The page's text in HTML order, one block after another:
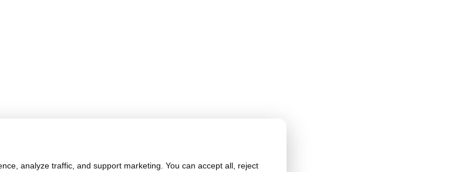
analyze traffic, and support marketing. You can accept all, reject